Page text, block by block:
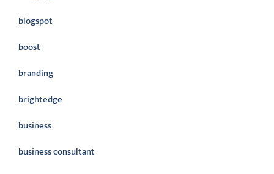
blogspot
boost
branding
brightedge
business
business consultant